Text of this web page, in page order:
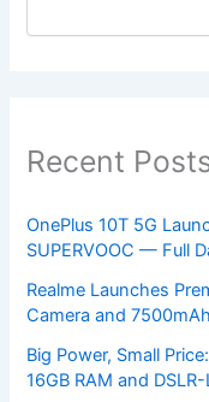
Recent
OnePlus 10T 5G
SUPERVOOC — Full
Realme Launches
Camera and
Big Power, Small
16GB RAM and